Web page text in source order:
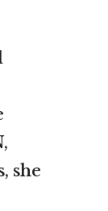
she